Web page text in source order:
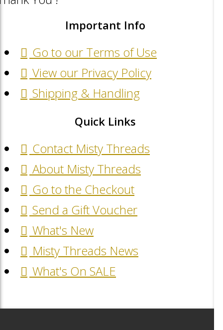
Important Info
Go to our Terms of Use
View our Privacy Policy
Shipping & Handling
Quick Links
Contact Misty Threads
About Misty Threads
Go to the Checkout
Send a Gift Voucher
What's New
Misty Threads News
What's On SALE